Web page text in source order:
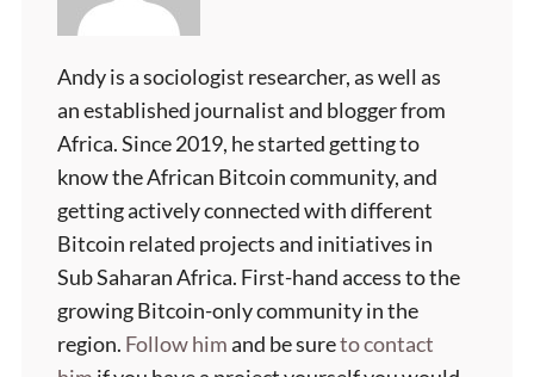
Andy is a sociologist researcher, as well as
an established journalist and blogger from
Africa. Since 2019, he started getting to
know the African Bitcoin community, and
getting actively connected with different
Bitcoin related projects and initiatives in
Sub Saharan Africa. First-hand access to the
growing Bitcoin-only community in the
region. Follow himand be sureto contact